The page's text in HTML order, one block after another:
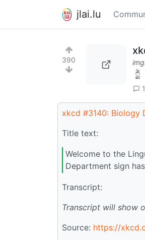
jlai.lu
390
xkcd #3140: Biology
Title text:
Welcome to the
Department sign
Transcript:
Transcript will show
Source: https://